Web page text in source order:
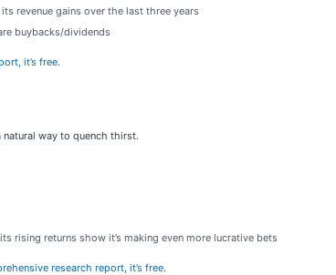
revenue gains over the last three years
buybacks/dividends
it’s free.
way to quench thirst.
rising returns show it’s making even more lucrative bets
research report, it’s free.